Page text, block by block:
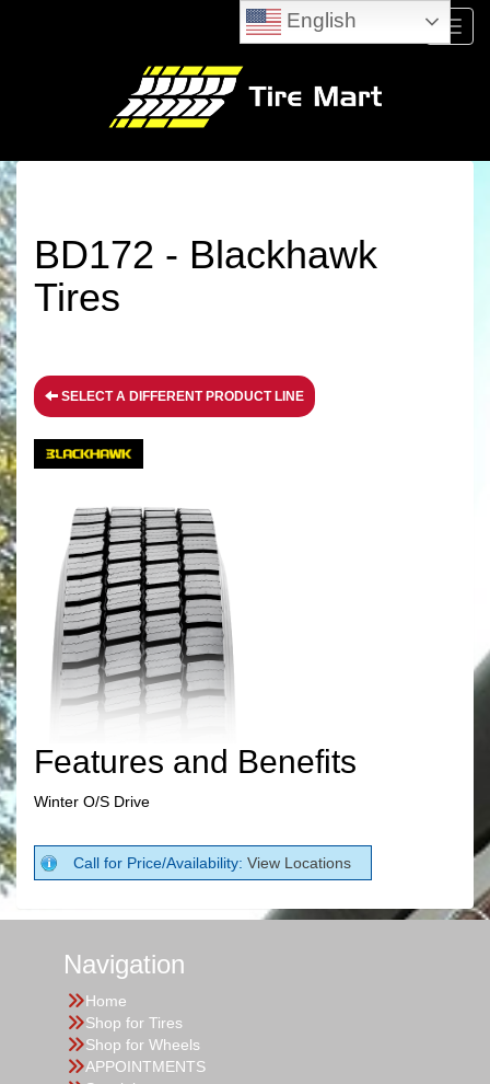
Menu
BD172 - Blackhawk
Tires
SELECT A DIFFERENT PRODUCT LINE
Features and Benefits
Winter O/S Drive
Call for Price/Availability: View Locations
Navigation
Home
Shop for Tires
Shop for Wheels
APPOINTMENTS
English